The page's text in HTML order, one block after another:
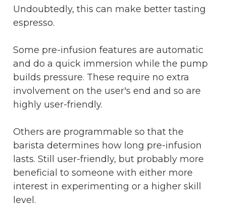
Undoubtedly, this can make better tasting
espresso.
Some pre-infusion features are automatic
and do a quick immersion while the pump
builds pressure. These require no extra
involvement on the user's end and so are
highly user-friendly.
Others are programmable so that the
barista determines how long pre-infusion
lasts. Still user-friendly, but probably more
beneficial to someone with either more
interest in experimenting or a higher skill
level.